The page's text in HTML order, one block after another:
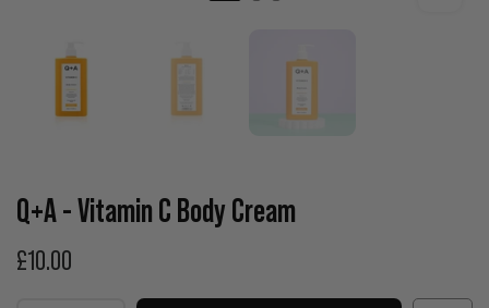
Q+A - Vitamin C Body Cream
£10.00